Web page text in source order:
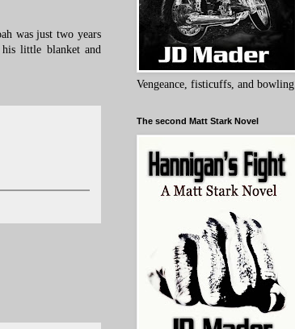
was just two years
little blanket and
Vengeance, fisticuffs, and bowling
The second Matt Stark Novel